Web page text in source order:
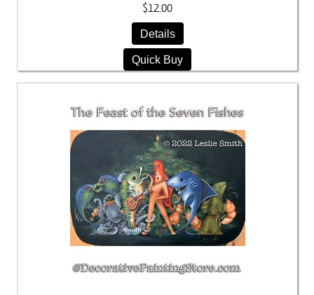
$12.00
Details
Quick Buy